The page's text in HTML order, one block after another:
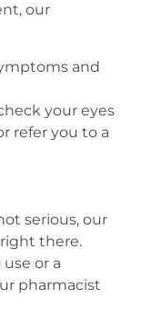
our
and
your eyes
refer you to a
serious, our
there.
or a
pharmacist